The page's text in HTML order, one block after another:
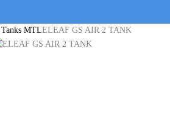
Tanks MTLELEAF GS AIR 2 TANK